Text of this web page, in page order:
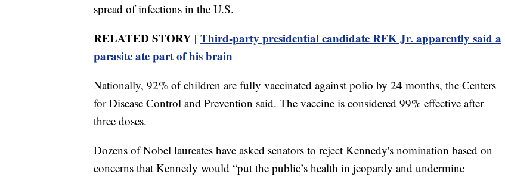
spread of infections in the U.S.
RELATED STORY | Third-party presidential candidate RFK Jr. apparently said a
parasite ate part of his brain
Nationally, 92% of children are fully vaccinated against polio by 24 months, the Centers
for Disease Control and Prevention said. The vaccine is considered 99% effective after
three doses.
Dozens of Nobel laureates have asked senators to reject Kennedy's nomination based on
concerns that Kennedy would “put the public’s health in jeopardy and undermine